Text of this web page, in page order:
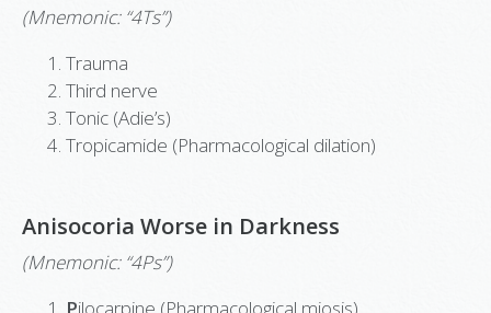
(Mnemonic: “4Ts”)
Trauma
Third nerve
Tonic (Adie’s)
Tropicamide (Pharmacological dilation)
Anisocoria Worse in Darkness
(Mnemonic: “4Ps”)